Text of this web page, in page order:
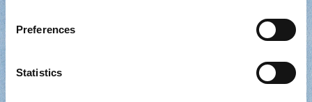
Preferences
Statistics